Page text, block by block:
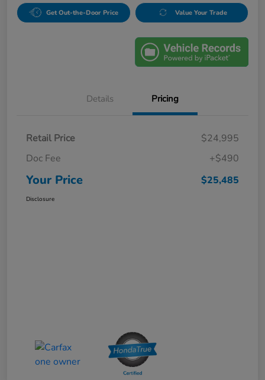
Get Out-the-Door Price Value Your Trade
Details Pricing
Retail Price
$24,995
Doc Fee
+$490
Your Price $25,485
Disclosure